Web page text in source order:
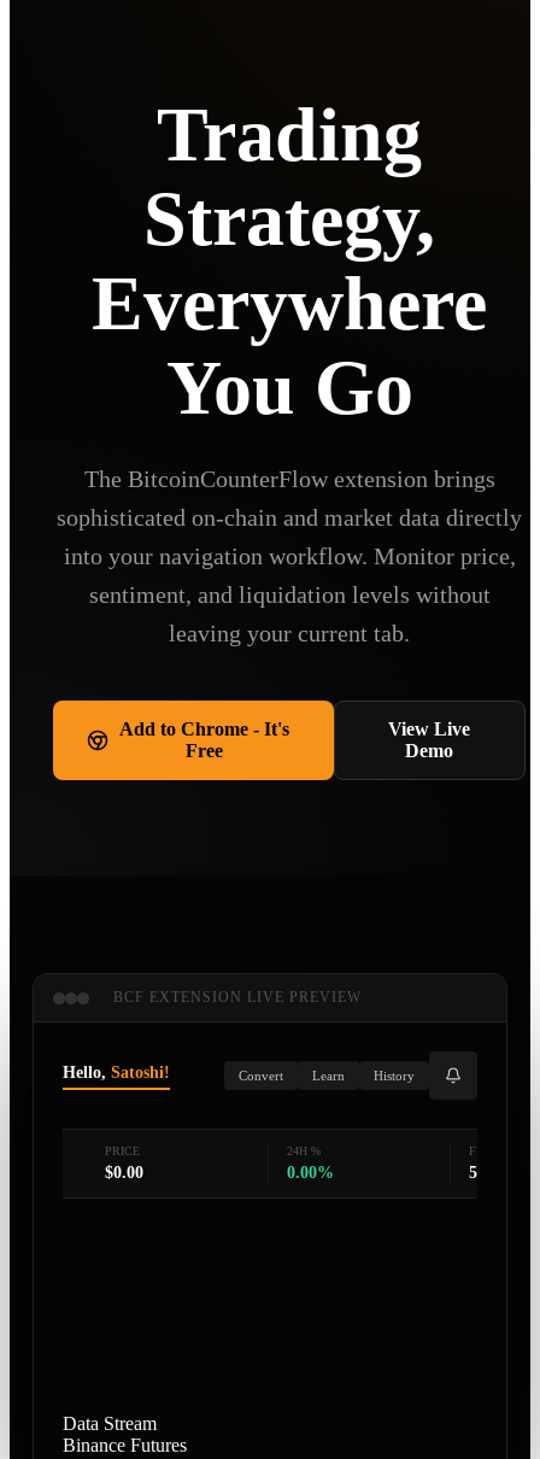
Trading
Strategy,
Everywhere
You Go
The BitcoinCounterFlow extension brings
sophisticated on-chain and market data directly
into your navigation workflow. Monitor price,
sentiment, and liquidation levels without
leaving your current tab.
Add to Chrome - It's
Free
View Live
Demo
BCF EXTENSION LIVE PREVIEW
Hello, Satoshi! Convert Learn History
PRICE
$0.00
24H %
0.00%
FEAR &
50
Data Stream
Binance Futures